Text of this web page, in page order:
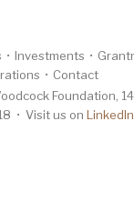
Investments
Contact
Foundation,
• Visit us on LinkedIn